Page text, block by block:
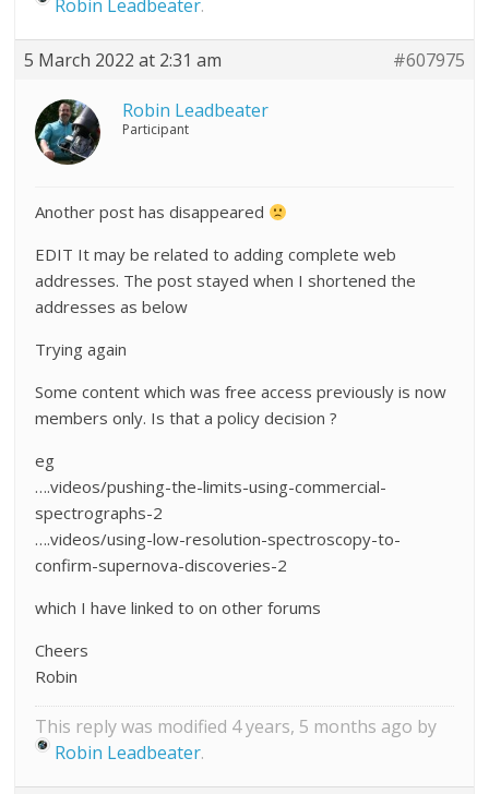
Robin Leadbeater.
5 March 2022 at 2:31 am #607975
Robin Leadbeater
Participant
Another post has disappeared
EDIT It may be related to adding complete web
addresses. The post stayed when I shortened the
addresses as below
Trying again
Some content which was free access previously is now
members only. Is that a policy decision ?
eg
….videos/pushing-the-limits-using-commercial-
spectrographs-2
….videos/using-low-resolution-spectroscopy-to-
confirm-supernova-discoveries-2
which I have linked to on other forums
Cheers
Robin
This reply was modified 4 years, 5 months ago by
Robin Leadbeater.